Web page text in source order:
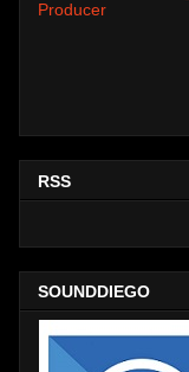
Producer
RSS
SOUNDDIEGO